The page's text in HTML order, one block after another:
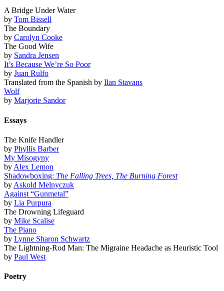
A Bridge Under Water
by Tom Bissell
The Boundary
by Carolyn Cooke
The Good Wife
by Sandra Jensen
It’s Because We’re So Poor
by Juan Rulfo
Translated from the Spanish by Ilan Stavans
Wolf
by Marjorie Sandor
Essays
The Knife Handler
by Phyllis Barber
My Misogyny
by Alex Lemon
Shadowboxing: The Falling Trees, The Burning Forest
by Askold Melnyczuk
Against “Gunmetal”
by Lia Purpura
The Drowning Lifeguard
by Mike Scalise
The Piano
by Lynne Sharon Schwartz
The Lightning-Rod Man: The Migraine Headache as Heuristic Tool
by Paul West
Poetry